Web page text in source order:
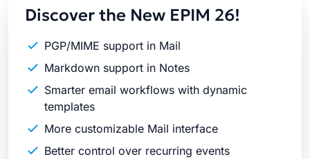
Discover the New EPIM 26!
PGP/MIME support in Mail
Markdown support in Notes
Smarter email workflows with dynamic
templates
More customizable Mail interface
Better control over recurring events